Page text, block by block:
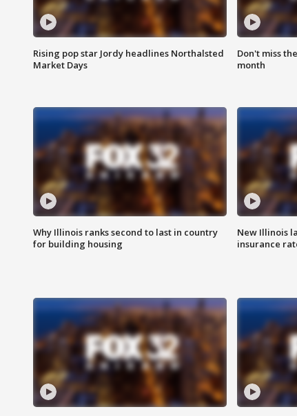
Rising pop star Jordy headlines Northalsted
Market Days
Don't miss
month
Why Illinois ranks second to last in country
for building housing
New Illinois
insurance